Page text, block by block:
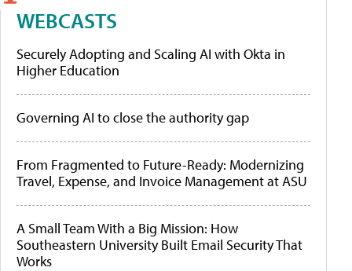
WEBCASTS
Securely Adopting and Scaling AI with Okta in
Higher Education
Governing AI to close the authority gap
From Fragmented to Future-Ready: Modernizing
Travel, Expense, and Invoice Management at ASU
A Small Team With a Big Mission: How
Southeastern University Built Email Security That
Works